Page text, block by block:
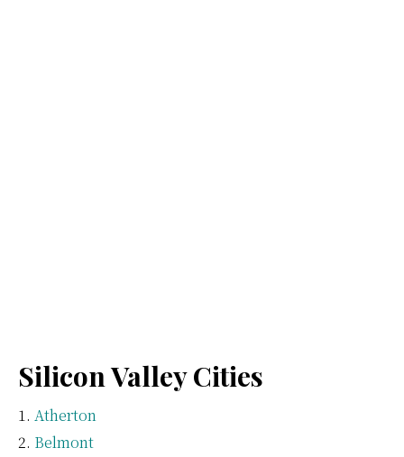
Silicon Valley Cities
Atherton
Belmont